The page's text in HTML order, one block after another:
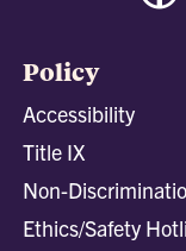
Policy
Accessibility
Title IX
Non-
Ethics/Safety